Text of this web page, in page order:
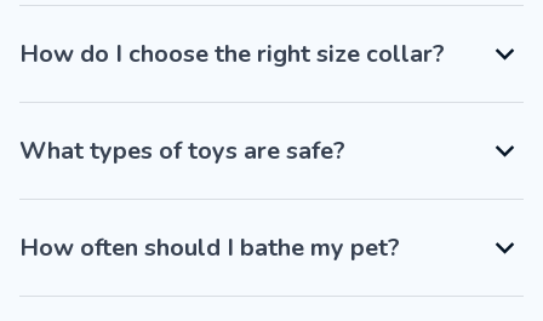
How do I choose the right size collar?
What types of toys are safe?
How often should I bathe my pet?